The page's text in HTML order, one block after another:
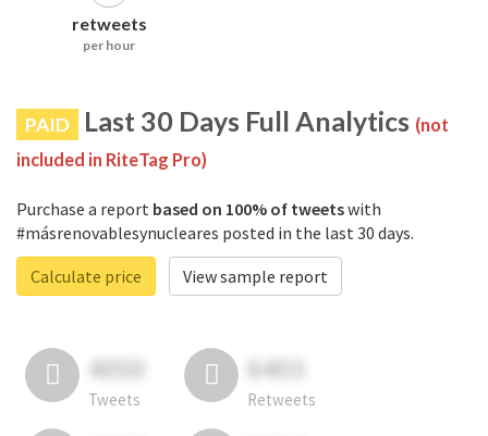
retweets
per hour
PAID Last 30 Days Full Analytics (not
included in RiteTag Pro)
Purchase a report based on 100% of tweetswith
#másrenovablesynucleares posted in the last 30 days.
Calculate price
View sample report
4050
Tweets
6403
Retweets